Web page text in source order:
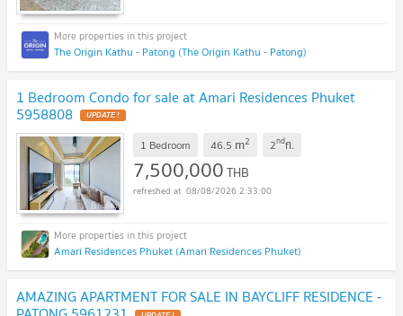
The Origin Kathu - Patong (The Origin Kathu - Patong)
1 Bedroom Condo for sale at Amari Residences Phuket
5958808 UPDATE !
1 Bedroom 46.5 m2 2ndfl.
7,500,000THB
08/08/2026 2:33:00
Amari Residences Phuket (Amari Residences Phuket)
AMAZING APARTMENT FOR SALE IN BAYCLIFF RESIDENCE -